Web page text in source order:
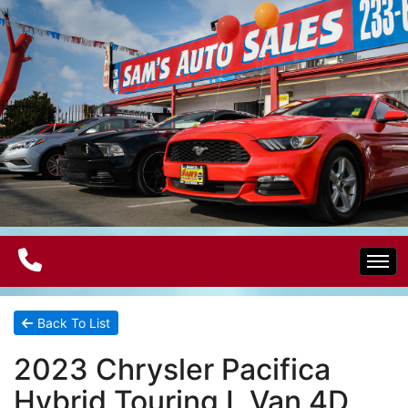
Home
Electric Vehicles
Back To List
2023 Chrysler Pacifica